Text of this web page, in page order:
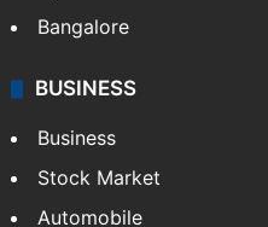
Bangalore
BUSINESS
Business
Stock Market
Automobile